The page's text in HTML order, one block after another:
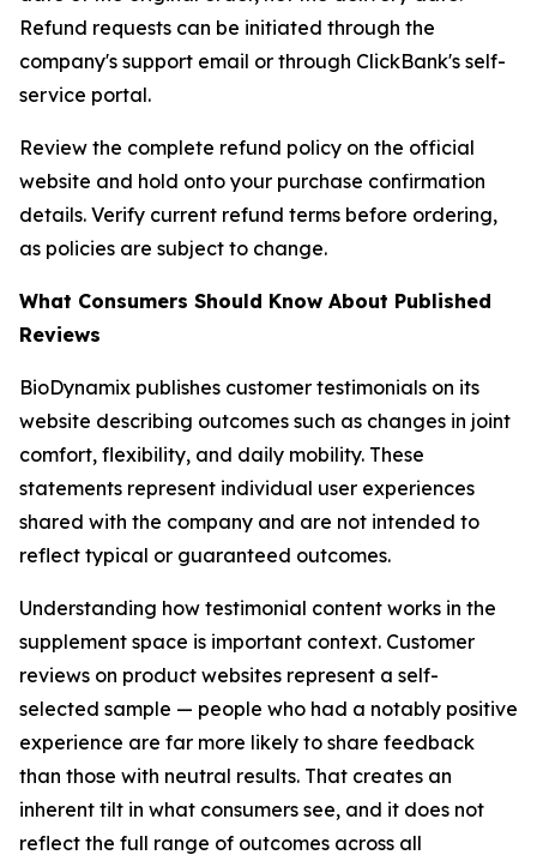
Refund requests can be initiated through the
company's support email or through ClickBank's self-
service portal.
Review the complete refund policy on the official
website and hold onto your purchase confirmation
details. Verify current refund terms before ordering,
as policies are subject to change.
What Consumers Should Know About Published
Reviews
BioDynamix publishes customer testimonials on its
website describing outcomes such as changes in joint
comfort, flexibility, and daily mobility. These
statements represent individual user experiences
shared with the company and are not intended to
reflect typical or guaranteed outcomes.
Understanding how testimonial content works in the
supplement space is important context. Customer
reviews on product websites represent a self-
selected sample — people who had a notably positive
experience are far more likely to share feedback
than those with neutral results. That creates an
inherent tilt in what consumers see, and it does not
reflect the full range of outcomes across all